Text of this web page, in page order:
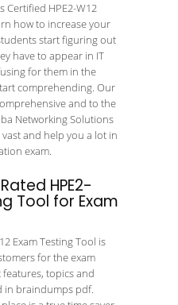
Certified HPE2-W12
how to increase your
start figuring out
have to appear in IT
for them in the
comprehending. Our
and to the
Networking Solutions
and help you a lot in
exam.
HPE2-
Tool for Exam
Exam Testing Tool is
for the exam
topics and
in braindumps pdf.